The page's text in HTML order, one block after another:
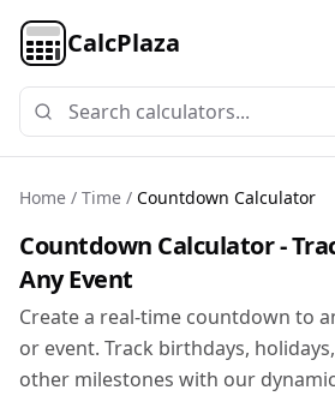
CalcPlaza
Home / Time / Countdown Calculator
Countdown Calculator -
Any Event
Create a real-time countdown to
or event. Track birthdays,
other milestones with our